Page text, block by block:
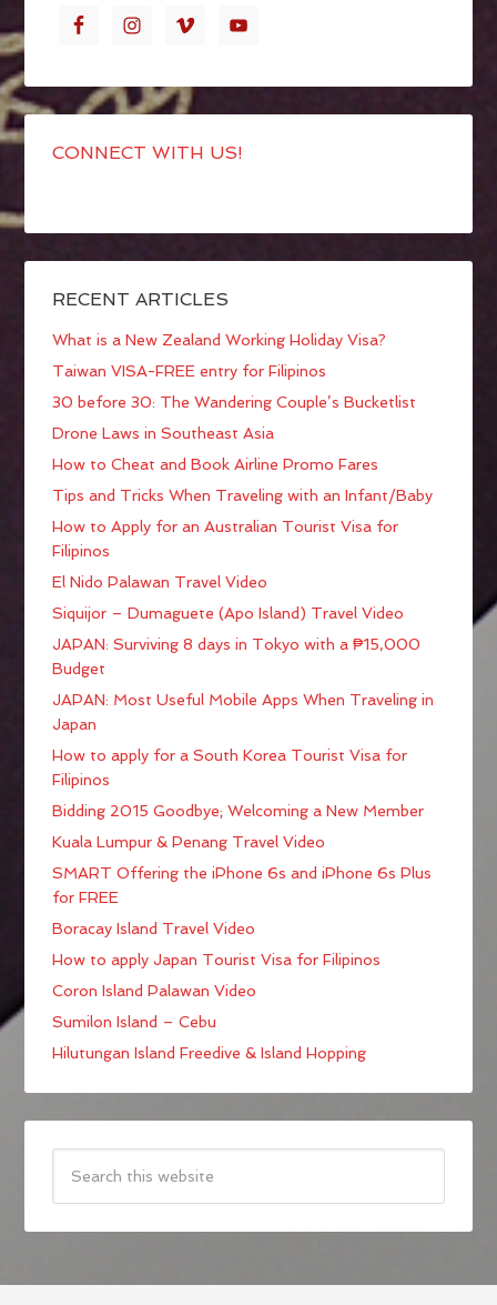
CONNECT WITH US!
RECENT ARTICLES
What is a New Zealand Working Holiday Visa?
Taiwan VISA-FREE entry for Filipinos
30 before 30: The Wandering Couple’s Bucketlist
Drone Laws in Southeast Asia
How to Cheat and Book Airline Promo Fares
Tips and Tricks When Traveling with an Infant/Baby
How to Apply for an Australian Tourist Visa for
Filipinos
El Nido Palawan Travel Video
Siquijor – Dumaguete (Apo Island) Travel Video
JAPAN: Surviving 8 days in Tokyo with a ₱15,000
Budget
JAPAN: Most Useful Mobile Apps When Traveling in
Japan
How to apply for a South Korea Tourist Visa for
Filipinos
Bidding 2015 Goodbye; Welcoming a New Member
Kuala Lumpur & Penang Travel Video
SMART Offering the iPhone 6s and iPhone 6s Plus
for FREE
Boracay Island Travel Video
How to apply Japan Tourist Visa for Filipinos
Coron Island Palawan Video
Sumilon Island – Cebu
Hilutungan Island Freedive & Island Hopping